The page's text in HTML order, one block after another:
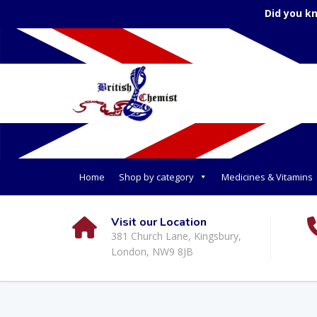
Did you
Home Shop by category Medicines & Vitamins
Visit our Location
381 Church Lane, Kingsbury,
London, NW9 8JB